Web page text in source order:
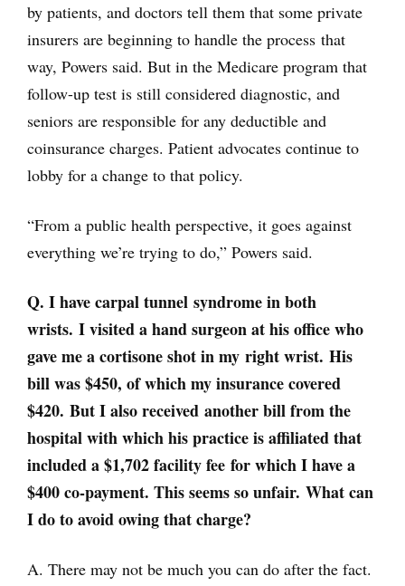
by patients, and doctors tell them that some private
insurers are beginning to handle the process that
way, Powers said. But in the Medicare program that
follow-up test is still considered diagnostic, and
seniors are responsible for any deductible and
coinsurance charges. Patient advocates continue to
lobby for a change to that policy.
“From a public health perspective, it goes against
everything we’re trying to do,” Powers said.
Q. I have carpal tunnel syndrome in both
wrists. I visited a hand surgeon at his office who
gave me a cortisone shot in my right wrist. His
bill was $450, of which my insurance covered
$420. But I also received another bill from the
hospital with which his practice is affiliated that
included a $1,702 facility fee for which I have a
$400 co-payment. This seems so unfair. What can
I do to avoid owing that charge?
A. There may not be much you can do after the fact.